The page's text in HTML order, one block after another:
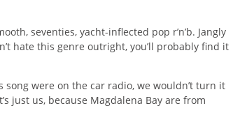
seventies, yacht-inflected pop r’n’b. Jangly
hate this genre outright, you’ll probably find it
song were on the car radio, we wouldn’t turn it
just us, because Magdalena Bay are from